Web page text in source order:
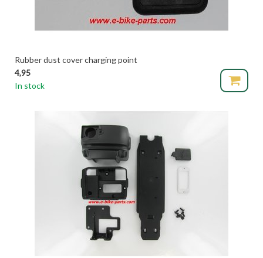
Rubber dust cover charging point
4,95
In stock